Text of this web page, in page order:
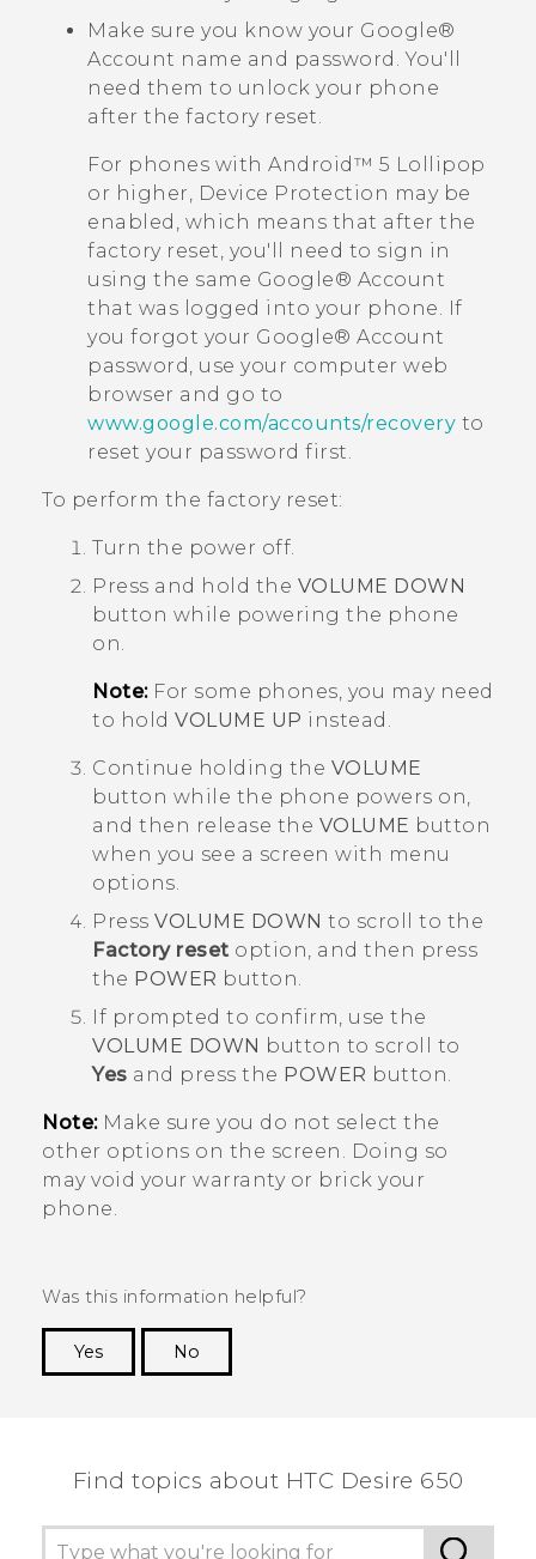
Make sure you know your Google®
Account name and password. You'll
need them to unlock your phone
after the factory reset.
For phones with Android™ 5 Lollipop
or higher, Device Protection may be
enabled, which means that after the
factory reset, you'll need to sign in
using the same Google® Account
that was logged into your phone. If
you forgot your Google® Account
password, use your computer web
browser and go to
www.google.com/accounts/recovery to
reset your password first.
To perform the factory reset:
Turn the power off.
Press and hold the VOLUME DOWN
button while powering the phone
on.
Note:For some phones, you may need
to hold VOLUME UP instead.
Continue holding the VOLUME
button while the phone powers on,
and then release the VOLUME button
when you see a screen with menu
options.
Press VOLUME DOWN to scroll to the
Factory reset option, and then press
the POWER button.
If prompted to confirm, use the
VOLUME DOWN button to scroll to
Yes and press the POWER button.
Note:Make sure you do not select the
other options on the screen. Doing so
may void your warranty or brick your
phone.
Was this information helpful?
Yes
No
Find topics about HTC Desire 650